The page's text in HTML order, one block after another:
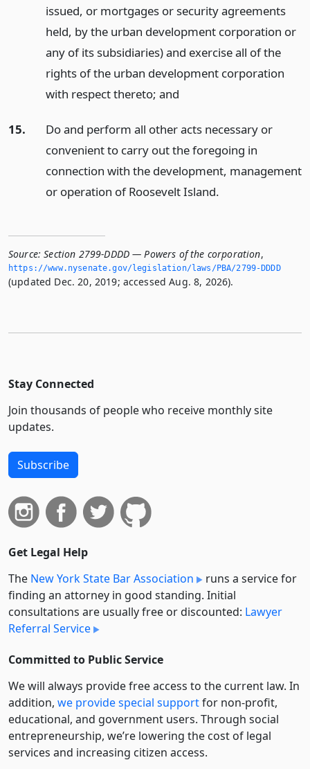
issued, or mortgages or security agreements
held, by the urban development corporation or
any of its subsidiaries) and exercise all of the
rights of the urban development corporation
with respect thereto; and
15.
Do and perform all other acts necessary or
convenient to carry out the foregoing in
connection with the development, management
or operation of Roosevelt Island.
Source: Section 2799-DDDD — Powers of the corporation,
https://www.­nysenate.­gov/legislation/laws/PBA/2799-DDDD
(updated Dec. 20, 2019; accessed Aug. 8, 2026).
Stay Connected
Join thousands of people who receive monthly site
updates.
Subscribe
Get Legal Help
The New York State Bar Association
runs a service for
finding an attorney in good standing. Initial
consultations are usually free or discounted: Lawyer
Referral Service
Committed to Public Service
We will always provide free access to the current law. In
addition, we provide special supportfor non-profit,
educational, and government users. Through social
entre­pre­neurship, we’re lowering the cost of legal
services and increasing citizen access.